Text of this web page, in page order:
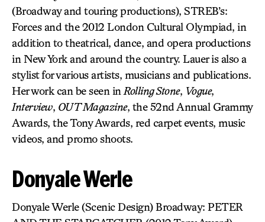
(Broadway and touring productions), STREB’s:
Forces and the 2012 London Cultural Olympiad, in
addition to theatrical, dance, and opera productions
in New York and around the country. Lauer is also a
stylist for various artists, musicians and publications.
Her work can be seen in Rolling Stone, Vogue,
Interview, OUT Magazine, the 52nd Annual Grammy
Awards, the Tony Awards, red carpet events, music
videos, and promo shoots.
Donyale Werle
Donyale Werle (Scenic Design) Broadway: PETER